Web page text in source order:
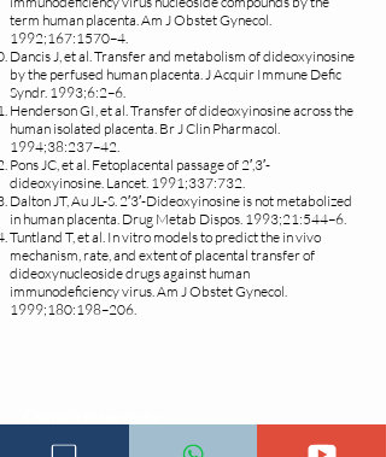
term human placenta. Am J Obstet Gynecol.
1992;167:1570–4.
Dancis J, et al. Transfer and metabolism of dideoxyinosine
by the perfused human placenta. J Acquir Immune Defic
Syndr. 1993;6:2–6.
Henderson GI, et al. Transfer of dideoxyinosine across the
human isolated placenta. Br J Clin Pharmacol.
1994;38:237–42.
Pons JC, et al. Fetoplacental passage of 2′,3′-
dideoxyinosine. Lancet. 1991;337:732.
Dalton JT, Au JL-S. 2′3′-Dideoxyinosine is not metabolized
in human placenta. Drug Metab Dispos. 1993;21:544–6.
Tuntland T, et al. In vitro models to predict the in vivo
mechanism, rate, and extent of placental transfer of
dideoxynucleoside drugs against human
immunodeficiency virus. Am J Obstet Gynecol.
1999;180:198–206.